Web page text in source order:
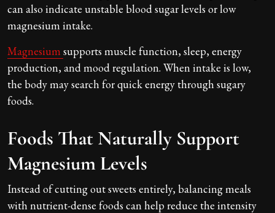
can also indicate unstable blood sugar levels or low
magnesium intake.
Magnesium supports muscle function, sleep, energy
production, and mood regulation. When intake is low,
the body may search for quick energy through sugary
foods.
Foods That Naturally Support
Magnesium Levels
Instead of cutting out sweets entirely, balancing meals
with nutrient-dense foods can help reduce the intensity